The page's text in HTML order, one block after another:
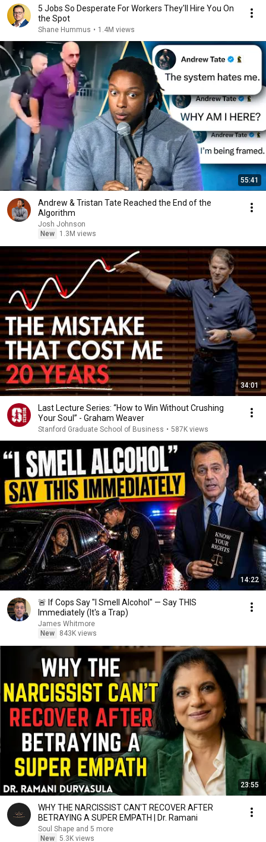
5 Jobs So Desperate For Workers They'll Hire You On
the Spot
Shane Hummus • 1.4M views
55:41
Andrew & Tristan Tate Reached the End of the
Algorithm
Josh Johnson
New
1.3M views
34:01
Last Lecture Series: “How to Win Without Crushing
Your Soul” - Graham Weaver
Stanford Graduate School of Business • 587K views
14:22
🚨 If Cops Say "I Smell Alcohol" — Say THIS
Immediately (It's a Trap)
James Whitmore
New
843K views
23:55
WHY THE NARCISSIST CAN'T RECOVER AFTER
BETRAYING A SUPER EMPATH | Dr. Ramani
Soul Shape and 5 more
New 5.3K views